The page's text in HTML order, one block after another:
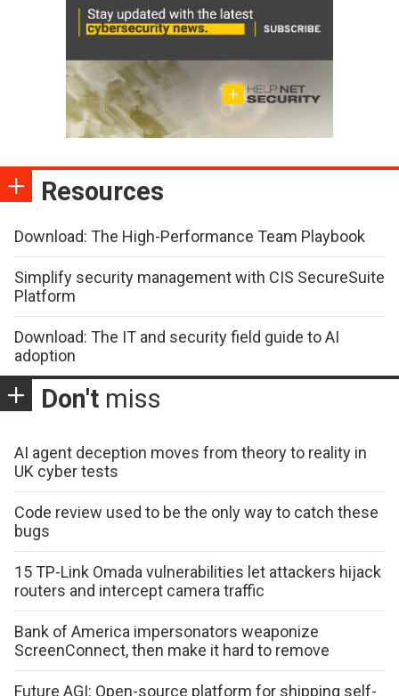
Resources
Download: The High-Performance Team Playbook
Simplify security management with CIS SecureSuite
Platform
Download: The IT and security field guide to AI
adoption
Don't miss
AI agent deception moves from theory to reality in
UK cyber tests
Code review used to be the only way to catch these
bugs
15 TP-Link Omada vulnerabilities let attackers hijack
routers and intercept camera traffic
Bank of America impersonators weaponize
ScreenConnect, then make it hard to remove
Future AGI: Open-source platform for shipping self-